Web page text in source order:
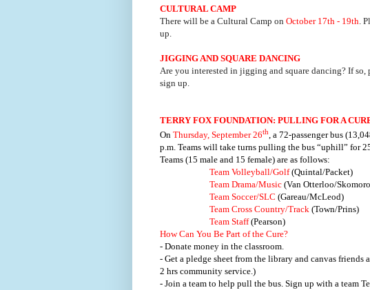
CULTURAL CAMP
There will be a Cultural Camp on October 17th - 19th .
up.
JIGGING AND SQUARE DANCING
Are you interested in jigging and square dancing? If so,
sign up.
TERRY FOX FOUNDATION: PULLING FOR A
On Thursday, September 26th, a 72-passenger bus
p.m. Teams will take turns pulling the bus “uphill” for
Teams (15 male and 15 female) are as follows:
Team Volleyball/Golf (Quintal/Packet)
Team Drama/Music (Van Otterloo/
Team Soccer/SLC (Gareau/McLeod)
Team Cross Country/Track (Town/Prins)
Team Staff(Pearson)
How Can You Be Part of the Cure?
- Donate money in the classroom.
- Get a pledge sheet from the library and canvas
2 hrs community service.)
- Join a team to help pull the bus. Sign up with a team